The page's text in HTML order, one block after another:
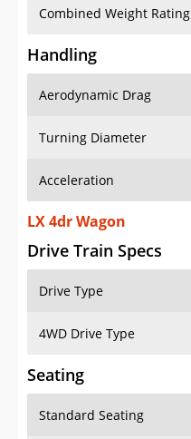
Combined Weight Rating
Handling
Aerodynamic Drag
Turning Diameter
Acceleration
LX 4dr Wagon
Drive Train Specs
Drive Type
4WD Drive Type
Seating
Standard Seating